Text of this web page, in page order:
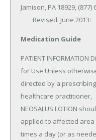
Jamison, PA 18929, (877)
	Revised: June 2013:
Medication Guide
PATIENT INFORMATION
for Use Unless
directed by a prescribing
healthcare practitioner,
NEOSALUS LOTION
applied to affected area
times a day (or as